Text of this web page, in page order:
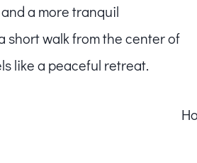
a more tranquil
short walk from the center of
like a peaceful retreat.